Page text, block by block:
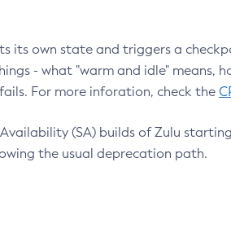
its own state and triggers a
- what "warm and idle" means,
For more inforation, check the
(SA) builds of Zulu
the usual deprecation path.